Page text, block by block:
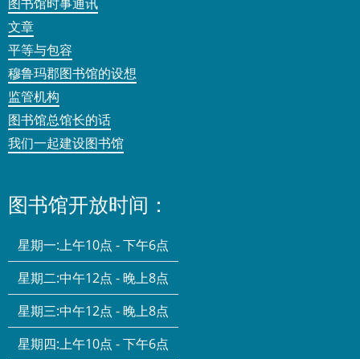
图书馆时事通讯
文章
平等与包容
穆鲁玛郡图书馆的设想
监管机构
图书馆总馆长的话
我们一起建设图书馆
图书馆开放时间：
星期一:上午10点 - 下午6点
星期二:中午12点 - 晚上8点
星期三:中午12点 - 晚上8点
星期四:上午10点 - 下午6点